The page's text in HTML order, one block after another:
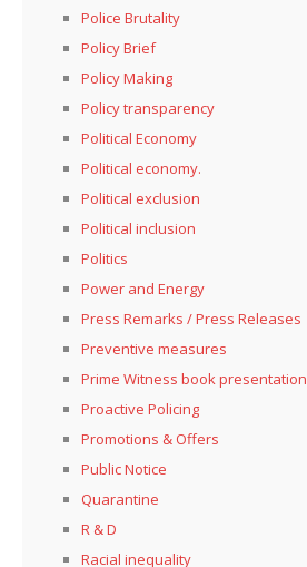
Police Brutality
Policy Brief
Policy Making
Policy transparency
Political Economy
Political economy.
Political exclusion
Political inclusion
Politics
Power and Energy
Press Remarks / Press Releases
Preventive measures
Prime Witness book presentation
Proactive Policing
Promotions & Offers
Public Notice
Quarantine
R & D
Racial inequality